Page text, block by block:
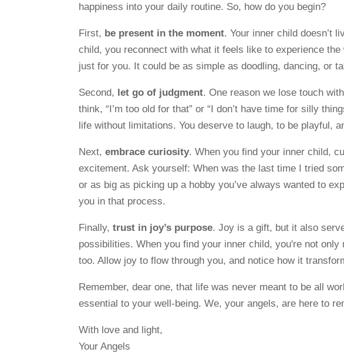
happiness into your daily routine. So, how do you begin?
First, be present in the moment. Your inner child doesn’t
child, you reconnect with what it feels like to experience
just for you. It could be as simple as doodling, dancing, or
Second, let go of judgment. One reason we lose touch
think, “I’m too old for that” or “I don’t have time for silly
life without limitations. You deserve to laugh, to be playful,
Next,embrace curiosity. When you find your inner child,
excitement. Ask yourself: When was the last time I tried
or as big as picking up a hobby you’ve always wanted to
you in that process.
Finally,trust in joy’s purpose. Joy is a gift, but it also
possibilities. When you find your inner child, you're not
too. Allow joy to flow through you, and notice how it
Remember, dear one, that life was never meant to be all
essential to your well-being. We, your angels, are here to
With love and light,
Your Angels